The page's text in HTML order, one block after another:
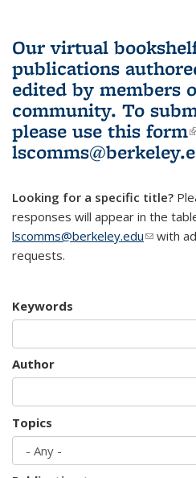
Our virtual
publications
edited by members
community. To
please use this form
Looking for a specific title?
responses will appear in the
lscomms@berkeley.edu(linkwith
requests.
Keywords
Author
Topics